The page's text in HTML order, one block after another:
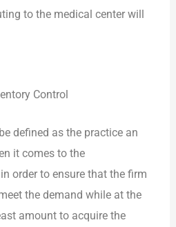
to the medical center will
Control
defined as the practice an
it comes to the
order to ensure that the firm
the demand while at the
amount to acquire the